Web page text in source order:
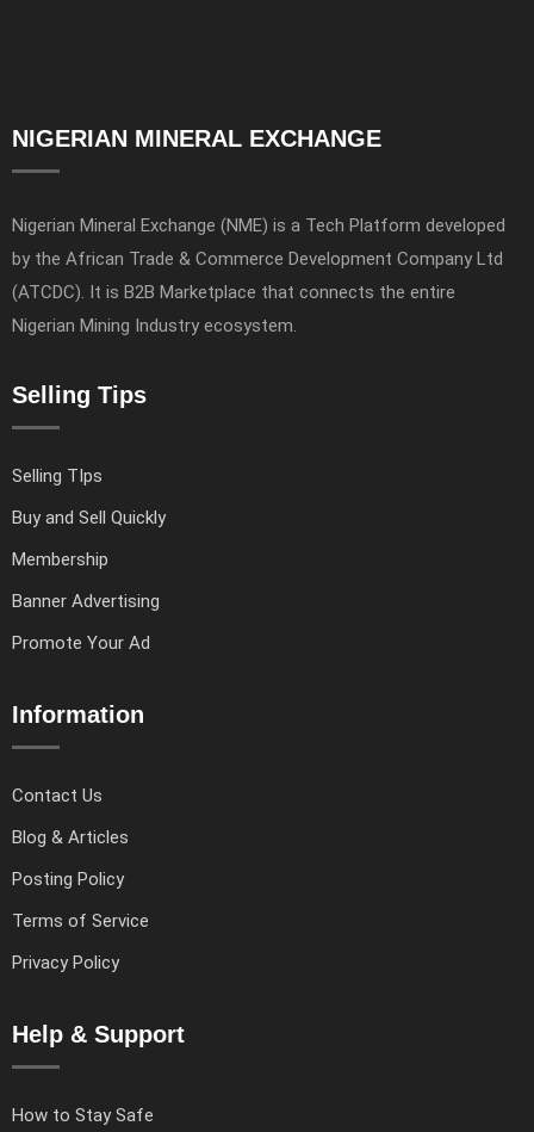
NIGERIAN MINERAL EXCHANGE
Nigerian Mineral Exchange (NME) is a Tech Platform developed
by the African Trade & Commerce Development Company Ltd
(ATCDC). It is B2B Marketplace that connects the entire
Nigerian Mining Industry ecosystem.
Selling Tips
Selling TIps
Buy and Sell Quickly
Membership
Banner Advertising
Promote Your Ad
Information
Contact Us
Blog & Articles
Posting Policy
Terms of Service
Privacy Policy
Help & Support
How to Stay Safe